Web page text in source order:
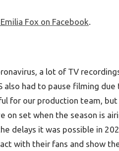
Fox on Facebook.
a lot of TV
also had to pause filming
for our production team,
on set when the season is
delays it was possible in
with their fans and show